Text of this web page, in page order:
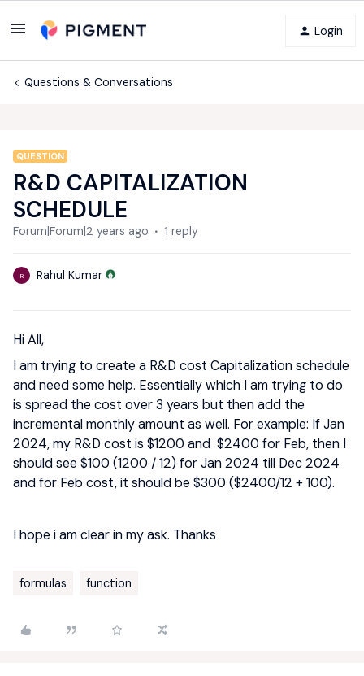
Login
Questions & Conversations
QUESTION
R&D CAPITALIZATION
SCHEDULE
Forum|Forum|2 years ago 1 reply
R Rahul Kumar
Hi All,
I am trying to create a R&D cost Capitalization schedule
and need some help. Essentially which I am trying to do
is spread the cost over 3 years but then add the
incremental monthly amount as well. For example: If Jan
2024, my R&D cost is $1200 and $2400 for Feb, then I
should see $100 (1200 / 12) for Jan 2024 till Dec 2024
and for Feb cost, it should be $300 ($2400/12 + 100).
I hope i am clear in my ask. Thanks
formulas function